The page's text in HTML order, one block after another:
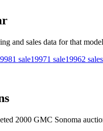
and sales data for that
1 sale19971 sale19962 sales
2000 GMC Sonoma